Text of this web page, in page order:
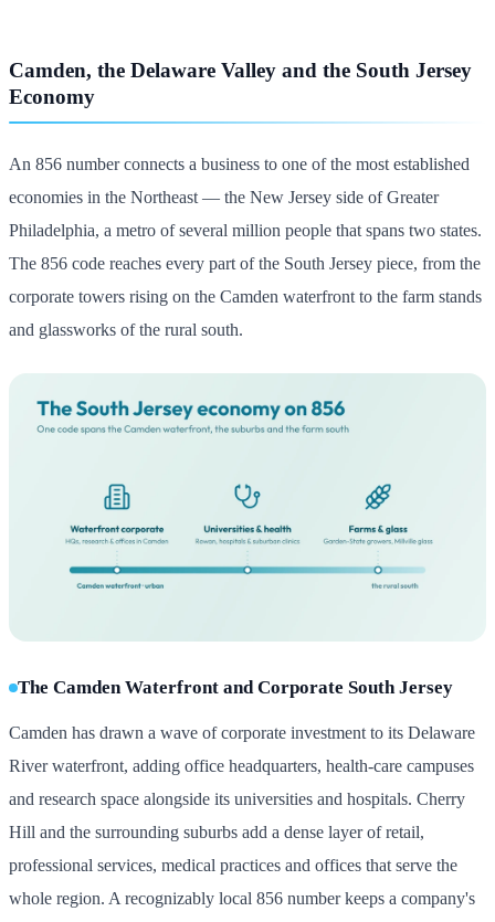
Camden, the Delaware Valley and the South Jersey
Economy
An 856 number connects a business to one of the most established
economies in the Northeast — the New Jersey side of Greater
Philadelphia, a metro of several million people that spans two states.
The 856 code reaches every part of the South Jersey piece, from the
corporate towers rising on the Camden waterfront to the farm stands
and glassworks of the rural south.
The Camden Waterfront and Corporate South Jersey
Camden has drawn a wave of corporate investment to its Delaware
River waterfront, adding office headquarters, health-care campuses
and research space alongside its universities and hospitals. Cherry
Hill and the surrounding suburbs add a dense layer of retail,
professional services, medical practices and offices that serve the
whole region. A recognizably local 856 number keeps a company's